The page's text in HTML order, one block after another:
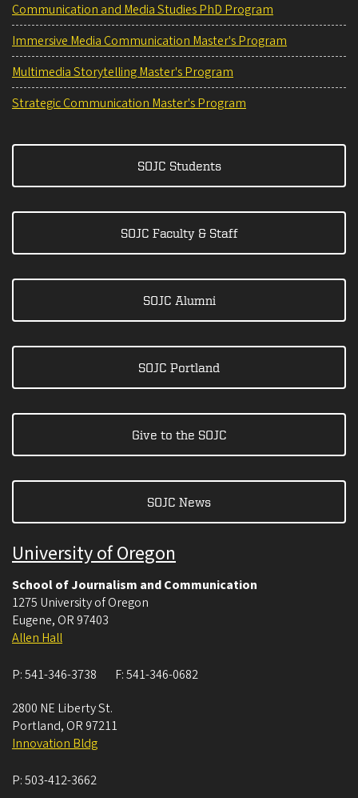
Communication and Media Studies PhD Program
Immersive Media Communication Master's Program
Multimedia Storytelling Master's Program
Strategic Communication Master's Program
SOJC Students
SOJC Faculty & Staff
SOJC Alumni
SOJC Portland
Give to the SOJC
SOJC News
University of Oregon
School of Journalism and Communication
1275 University of Oregon
Eugene, OR 97403
Allen Hall
P:541-346-3738 F:541-346-0682
2800 NE Liberty St.
Portland, OR 97211
Innovation Bldg
P:503-412-3662